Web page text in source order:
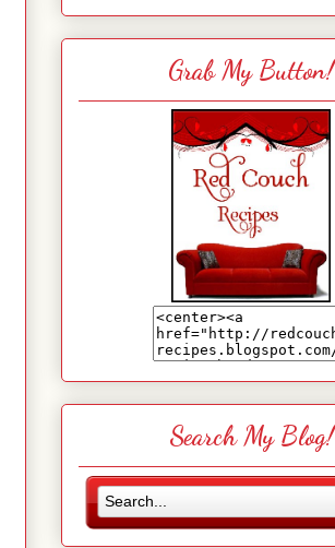
Grab My Button!
Search My Blog!